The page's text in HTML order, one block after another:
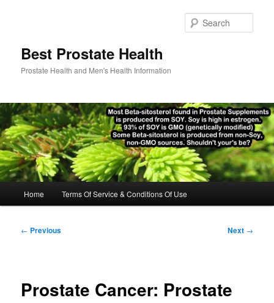
Best Prostate Health
Prostate Health and Men's Health Information
Home Terms Of Service & Conditions Of Use
Post
← Previous Next →
Prostate Cancer: Prostate